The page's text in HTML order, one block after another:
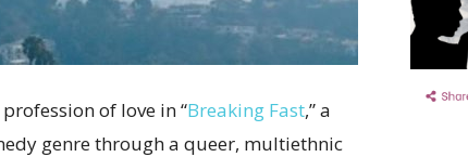
of love in “Breaking Fast,” a
genre through a queer, multiethnic